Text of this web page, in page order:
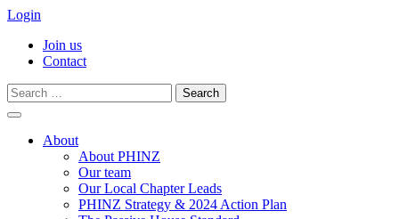
Login
Join us
Contact
Search
for:
contentAbout
About PHINZ
Our team
Our Local Chapter Leads
PHINZ Strategy & 2024 Action Plan